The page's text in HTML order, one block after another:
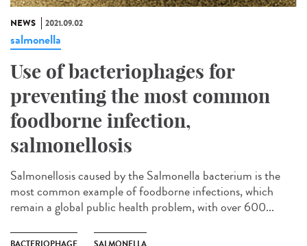
NEWS 2021.09.02
salmonella
Use of bacteriophages for
preventing the most common
foodborne infection,
salmonellosis
Salmonellosis caused by the Salmonella bacterium is the
most common example of foodborne infections, which
remain a global public health problem, with over 600...